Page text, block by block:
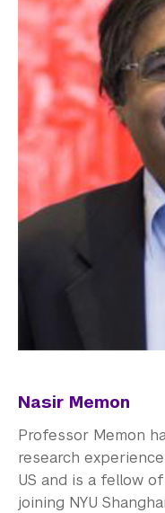
Nasir Memon
Professor Memon
research
US and is a fellow of
joining NYU